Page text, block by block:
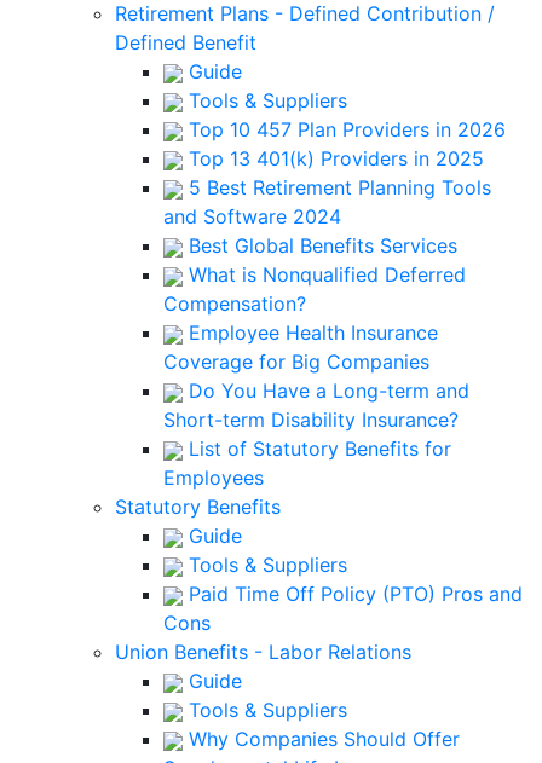
Retirement Plans - Defined Contribution /
Defined Benefit
Guide
Tools & Suppliers
Top 10 457 Plan Providers in 2026
Top 13 401(k) Providers in 2025
5 Best Retirement Planning Tools
and Software 2024
Best Global Benefits Services
What is Nonqualified Deferred
Compensation?
Employee Health Insurance
Coverage for Big Companies
Do You Have a Long-term and
Short-term Disability Insurance?
List of Statutory Benefits for
Employees
Statutory Benefits
Guide
Tools & Suppliers
Paid Time Off Policy (PTO) Pros and
Cons
Union Benefits - Labor Relations
Guide
Tools & Suppliers
Why Companies Should Offer